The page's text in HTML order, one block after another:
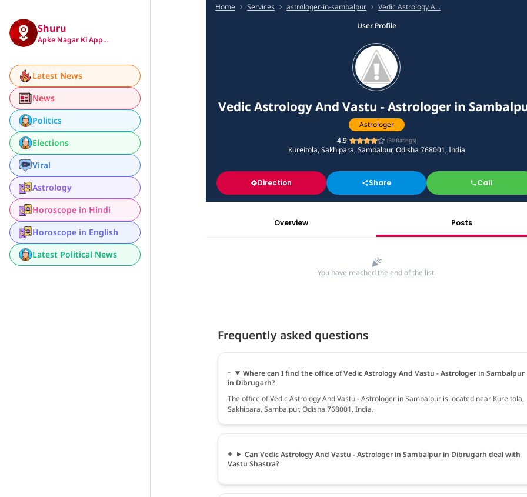
Shuru
Apke Nagar Ki App…
Latest News
News
Politics
Elections
Viral
Astrology
Horoscope in Hindi
Horoscope in English
Latest Political News
Home Services astrologer-in-sambalpur
Vedic Astrology A...
User Profile
Vedic Astrology And Vastu - Astrologer in
Astrologer
4.9
(30Ratings)
Kureitola, Sakhipara, Sambalpur, Odisha 768001, India
Direction Share Call
Overview Posts
You have reached the end of the list.
Frequently asked questions
Where can I find the office of Vedic Astrology And Vastu - Astrologer in Sambalpur
in Dibrugarh?
The office of Vedic Astrology And Vastu - Astrologer in Sambalpur is located near Kureitola,
Sakhipara, Sambalpur, Odisha 768001, India.
Can Vedic Astrology And Vastu - Astrologer in Sambalpur in Dibrugarh deal with
Vastu Shastra?